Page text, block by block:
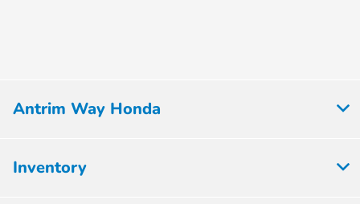
Antrim Way Honda
Inventory